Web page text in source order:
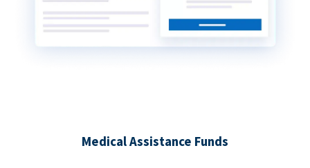
Medical Assistance Funds